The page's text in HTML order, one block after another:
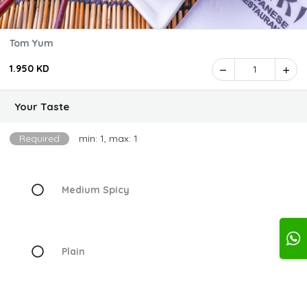
Tom Yum
1.950 KD 1
Your Taste
Required min: 1, max: 1
Medium Spicy
Plain